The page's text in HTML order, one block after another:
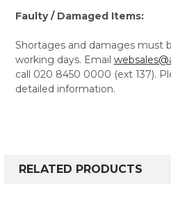
Faulty / Damaged Items:
Shortages and damages must
working days. Email
call 020 8450 0000 (ext 137).
detailed information.
RELATED PRODUCTS